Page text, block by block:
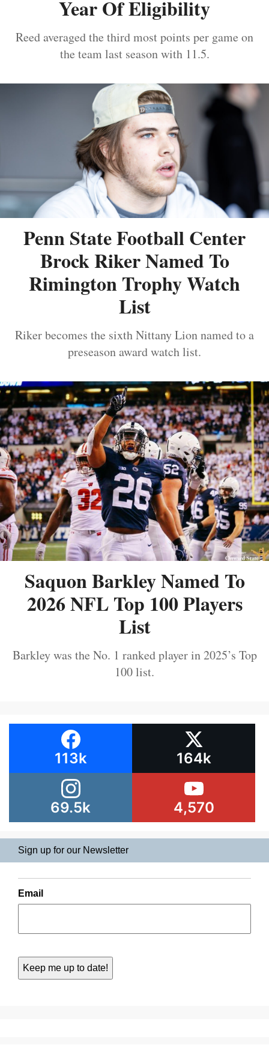
Year Of Eligibility
Reed averaged the third most points per game on
the team last season with 11.5.
Penn State Football Center
Brock Riker Named To
Rimington Trophy Watch
List
Riker becomes the sixth Nittany Lion named to a
preseason award watch list.
Saquon Barkley Named To
2026 NFL Top 100 Players
List
Barkley was the No. 1 ranked player in 2025’s Top
100 list.
113k 164k
69.5k 4,570
Sign up for our Newsletter
Email